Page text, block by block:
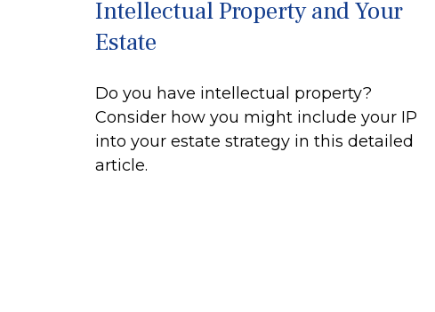
Intellectual Property and Your
Estate
Do you have intellectual property?
Consider how you might include your IP
into your estate strategy in this detailed
article.